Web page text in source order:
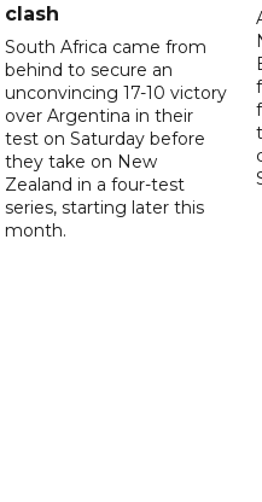
clash
South Africa came from
behind to secure an
unconvincing 17-10 victory
over Argentina in their
test on Saturday before
they take on New
Zealand in a four-test
series, starting later this
month.